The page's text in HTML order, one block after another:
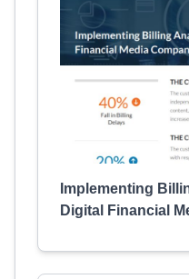
Implementing
Digital Financial